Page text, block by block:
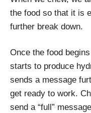
the food so that it is
further break down.
Once the food
starts to produce
sends a message
get ready to work.
send a “full”